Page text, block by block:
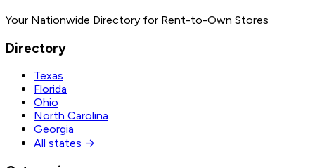
Your Nationwide Directory for Rent-to-Own Stores
Directory
Texas
Florida
Ohio
North Carolina
Georgia
All states →